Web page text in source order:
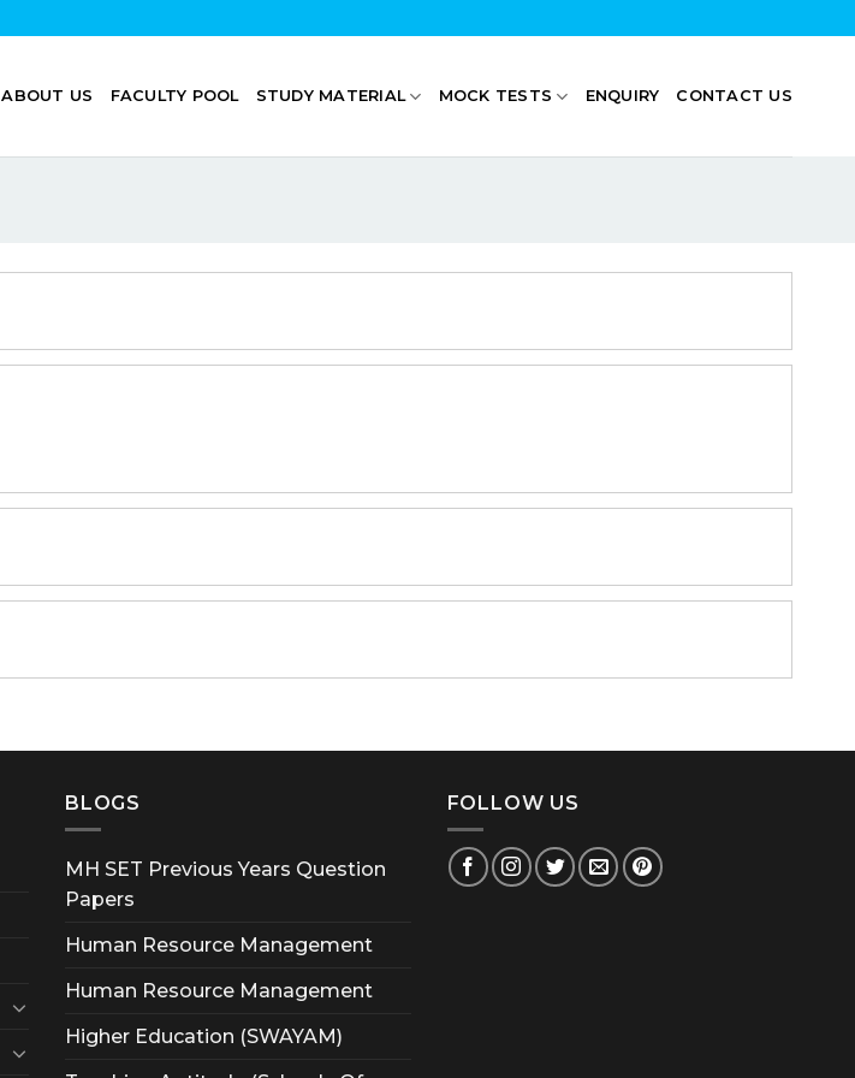
ABOUT US FACULTY POOL STUDY MATERIAL MOCK TESTS ENQUIRY CONTACT US
BLOGS
MH SET Previous Years Question
Papers
Human Resource Management
Human Resource Management
Higher Education (SWAYAM)
FOLLOW US